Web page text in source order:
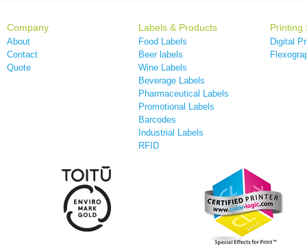
Company
About
Contact
Quote
Labels & Products
Food Labels
Beer labels
Wine Labels
Beverage Labels
Pharmaceutical Labels
Promotional Labels
Barcodes
Industrial Labels
RFID
Printing
Digital